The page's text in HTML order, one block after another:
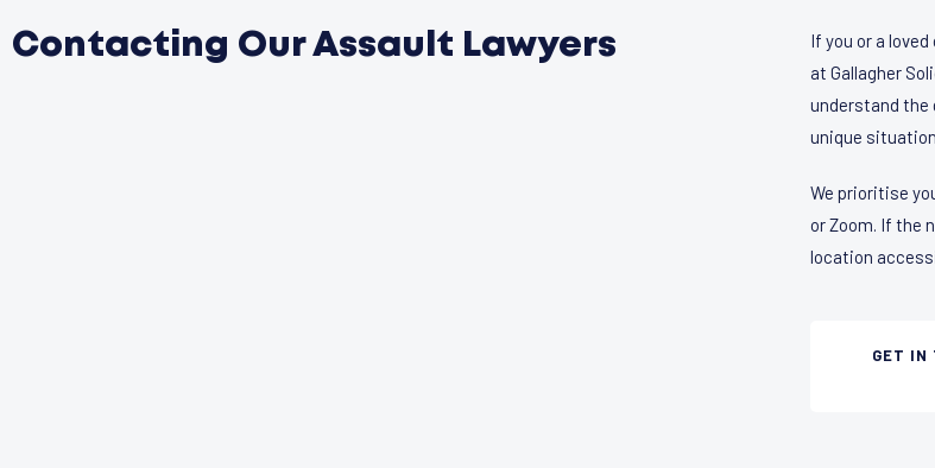
Contacting Our Assault Lawyers If you or a
at Gallagher
understand the
unique
We prioritise
or Zoom. If the
location
GET IN